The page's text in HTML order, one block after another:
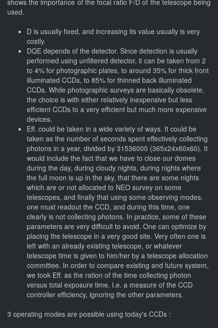
shows the importance of the focal ratio F/D of the telescope being
used.
D is usually fixed, and increasing its value usually is very
costly.
DQE depends of the detector. Since detection is usually
performed using unfiltered detector, it can be taken from 2
to 4% for photographic plates, to around 35% for thick front
illuminated CCDs, to 85% for thinned back illuminated
CCDs. While photographic surveys are basically obsolete,
the choice is with either relatively inexpensive but less
efficient CCDs to a very efficient but much more expensive
devices.
Eff. could be taken in a wide variety of ways. It could be
taken as the number of seconds spent effectively collecting
photons in a year, divided by 31536000 (365x24x60x60). It
would include the fact that we have to close our domes
during the day, during cloudy nights, during nights where
the full moon is up in the sky, that there are some nights
which are or not allocated to NEO survey on some
telescopes, and finally that using some observing modes,
one must readout the CCD, and during this time, one
clearly is not collecting photons. In practice, some of these
parameters are very difficult to avoid. One can optimize by
placing the telescope in a very good site. Very often one is
left with an already existing telescope, or whatever
telescope time is given to him/her by a telescope allocation
committee. In order to compare existing and future system,
we took Eff. as the ration of the time collecting photon
versus total exposure time. I.e. a measure of the CCD
controller efficiency, ignoring the other parameters.
3 operating modes are possible using today's CCDs :